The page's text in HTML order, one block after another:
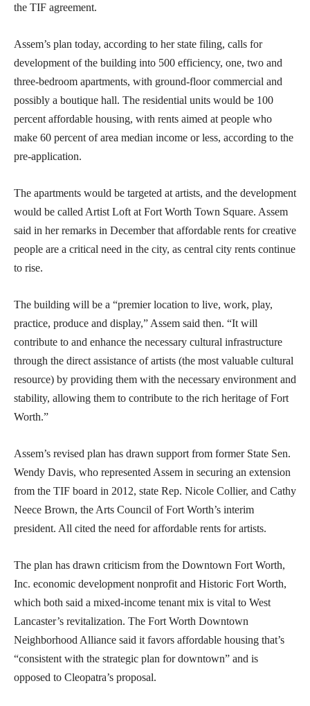
the TIF agreement.
Assem’s plan today, according to her state filing, calls for
development of the building into 500 efficiency, one, two and
three-bedroom apartments, with ground-floor commercial and
possibly a boutique hall. The residential units would be 100
percent affordable housing, with rents aimed at people who
make 60 percent of area median income or less, according to the
pre-application.
The apartments would be targeted at artists, and the development
would be called Artist Loft at Fort Worth Town Square. Assem
said in her remarks in December that affordable rents for creative
people are a critical need in the city, as central city rents continue
to rise.
The building will be a “premier location to live, work, play,
practice, produce and display,” Assem said then. “It will
contribute to and enhance the necessary cultural infrastructure
through the direct assistance of artists (the most valuable cultural
resource) by providing them with the necessary environment and
stability, allowing them to contribute to the rich heritage of Fort
Worth.”
Assem’s revised plan has drawn support from former State Sen.
Wendy Davis, who represented Assem in securing an extension
from the TIF board in 2012, state Rep. Nicole Collier, and Cathy
Neece Brown, the Arts Council of Fort Worth’s interim
president. All cited the need for affordable rents for artists.
The plan has drawn criticism from the Downtown Fort Worth,
Inc. economic development nonprofit and Historic Fort Worth,
which both said a mixed-income tenant mix is vital to West
Lancaster’s revitalization. The Fort Worth Downtown
Neighborhood Alliance said it favors affordable housing that’s
“consistent with the strategic plan for downtown” and is
opposed to Cleopatra’s proposal.